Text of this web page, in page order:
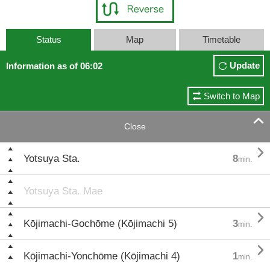
Status Map Timetable
Information as of 06:02 Update
Switch to Map
Close 
Yotsuya Sta. 8min. 
Yotsuya Sta. Mae
Kōjimachi-Gochōme (Kōjimachi 5) 3min. 
Kōjimachi-Yonchōme (Kōjimachi 4) 1min. 